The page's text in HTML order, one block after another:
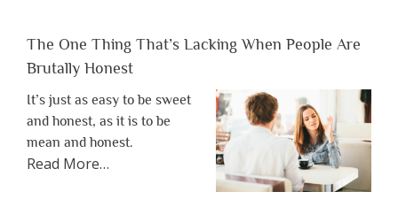
The One Thing That’s Lacking When People Are
Brutally Honest
It’s just as easy to be sweet
and honest, as it is to be
mean and honest.
Read Moreabout
…